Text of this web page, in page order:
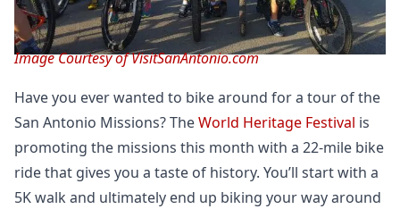
Image Courtesy of VisitSanAntonio.com
Have you ever wanted to bike around for a tour of the
San Antonio Missions? TheWorld Heritage Festival is
promoting the missions this month with a 22-mile bike
ride that gives you a taste of history. You’ll start with a
5K walk and ultimately end up biking your way around